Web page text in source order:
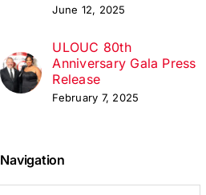
June 12, 2025
ULOUC 80th
Anniversary Gala Press
Release
February 7, 2025
Navigation